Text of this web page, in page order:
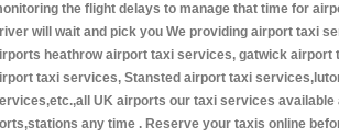
the flight delays to manage that time for
will wait and pick you We providing airport taxi
heathrow airport taxi services, gatwick airport
taxi services, Stansted airport taxi
UK airports our taxi services
any time . Reserve your taxis online